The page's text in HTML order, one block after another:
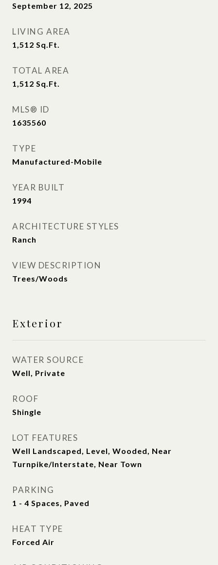
September 12, 2025
LIVING AREA
1,512 Sq.Ft.
TOTAL AREA
1,512 Sq.Ft.
MLS® ID
1635560
TYPE
Manufactured-Mobile
YEAR BUILT
1994
ARCHITECTURE STYLES
Ranch
VIEW DESCRIPTION
Trees/Woods
Exterior
WATER SOURCE
Well, Private
ROOF
Shingle
LOT FEATURES
Well Landscaped, Level, Wooded, Near
Turnpike/Interstate, Near Town
PARKING
1 - 4 Spaces, Paved
HEAT TYPE
Forced Air